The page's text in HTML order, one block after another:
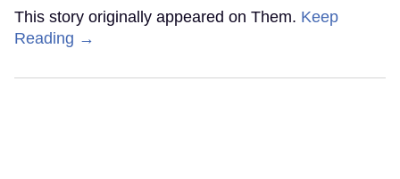
This story originally appeared on Them. Keep
Reading →